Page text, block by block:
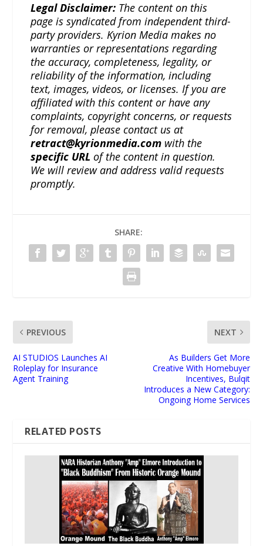
Legal Disclaimer: The content on this
page is syndicated from independent third-
party providers. Kyrion Media makes no
warranties or representations regarding
the accuracy, completeness, legality, or
reliability of the information, including
text, images, videos, or licenses. If you are
affiliated with this content or have any
complaints, copyright concerns, or requests
for removal, please contact us at
retract@kyrionmedia.com with the
specific URL of the content in question.
We will review and address valid requests
promptly.
SHARE:
PREVIOUS
AI STUDIOS Launches AI
Roleplay for Insurance
Agent Training
NEXT
As Builders Get More
Creative With Homebuyer
Incentives, Bulqit
Introduces a New Category:
Ongoing Home Services
RELATED POSTS